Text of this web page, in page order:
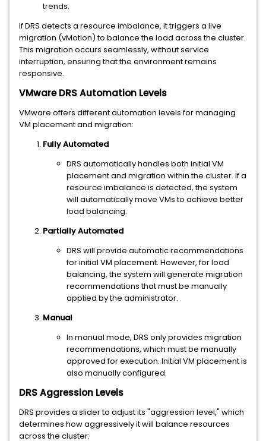
trends.
If DRS detects a resource imbalance, it triggers a live
migration (vMotion) to balance the load across the cluster.
This migration occurs seamlessly, without service
interruption, ensuring that the environment remains
responsive.
VMware DRS Automation Levels
VMware offers different automation levels for managing
VM placement and migration:
Fully Automated
DRS automatically handles both initial VM
placement and migration within the cluster. If a
resource imbalance is detected, the system
will automatically move VMs to achieve better
load balancing.
Partially Automated
DRS will provide automatic recommendations
for initial VM placement. However, for load
balancing, the system will generate migration
recommendations that must be manually
applied by the administrator.
Manual
In manual mode, DRS only provides migration
recommendations, which must be manually
approved for execution. Initial VM placement is
also manually configured.
DRS Aggression Levels
DRS provides a slider to adjust its "aggression level," which
determines how aggressively it will balance resources
across the cluster: